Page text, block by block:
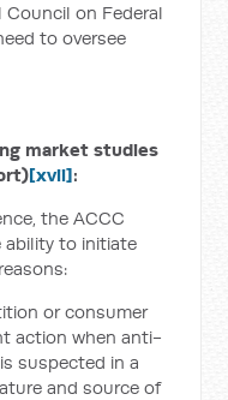
on Federal
to oversee
market studies
[xvii]:
the ACCC
to initiate
or consumer
action when anti-
suspected in a
and source of